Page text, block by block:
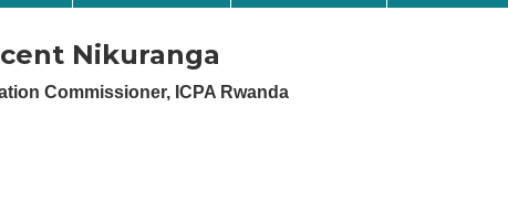
Nikuranga
Commissioner, ICPA Rwanda